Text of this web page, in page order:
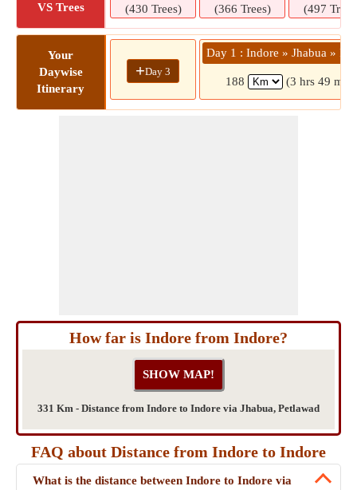
VS Trees
(430 Trees)
(366 Trees)
(497
Your
Daywise
Itinerary
+Day 3
Day 1 : Indore » Jhabua »
188 (3 hrs 49
How far is Indore from Indore?
331 Km - Distance from Indore to Indore via Jhabua, Petlawad
FAQ about Distance from Indore to Indore
What is the distance between Indore to Indore via